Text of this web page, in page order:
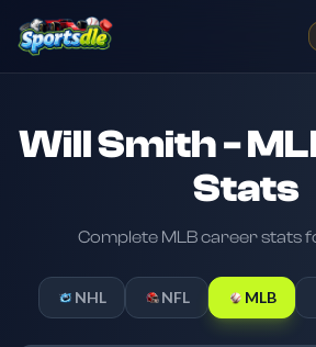
Will Smith -
Stats
Complete MLB career stats
NHL NFL MLB